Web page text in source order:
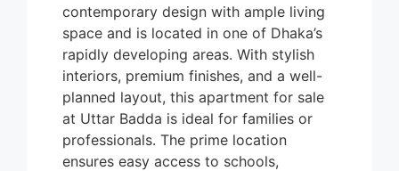
contemporary design with ample living
space and is located in one of Dhaka’s
rapidly developing areas. With stylish
interiors, premium finishes, and a well-
planned layout, this apartment for sale
at Uttar Badda is ideal for families or
professionals. The prime location
ensures easy access to schools,